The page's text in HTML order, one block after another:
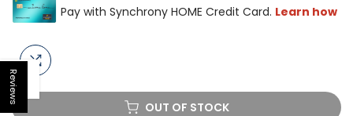
Reviews
OUT OF STOCK
Open sidebar